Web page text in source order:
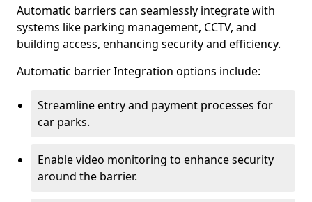
Automatic barriers can seamlessly integrate with
systems like parking management, CCTV, and
building access, enhancing security and efficiency.
Automatic barrier Integration options include:
Streamline entry and payment processes for
car parks.
Enable video monitoring to enhance security
around the barrier.